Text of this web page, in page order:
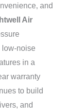
and
Air
low-noise
in a
warranty
to build
and